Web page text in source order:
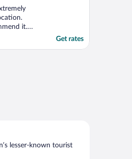
it.
parking
tiny in a
Get rates
lesser-known tourist